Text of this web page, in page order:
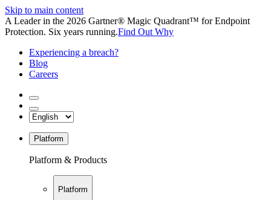
Skip to main content
A Leader in the 2026 Gartner® Magic Quadrant™ for Endpoint
Protection. Six years running.Find Out Why
Experiencing a breach?
Blog
Careers
Platform
Platform & Products
Platform